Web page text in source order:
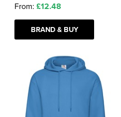
From: £12.48
BRAND & BUY